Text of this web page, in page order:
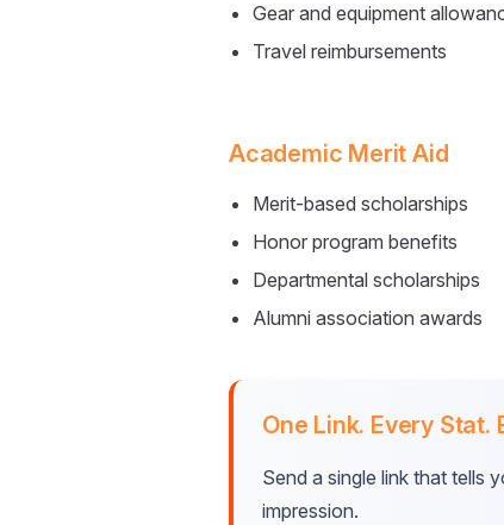
Gear and equipment
Travel reimbursements
Academic Merit Aid
Merit-based scholarships
Honor program benefits
Departmental scholarships
Alumni association awards
One Link. Every Stat.
Send a single link that tells
impression.